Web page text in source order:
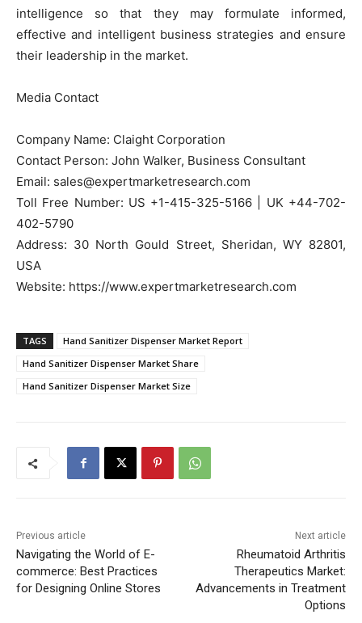
intelligence so that they may formulate informed,
effective and intelligent business strategies and ensure
their leadership in the market.
Media Contact
Company Name: Claight Corporation
Contact Person: John Walker, Business Consultant
Email: sales@expertmarketresearch.com
Toll Free Number: US +1-415-325-5166 | UK +44-702-
402-5790
Address: 30 North Gould Street, Sheridan, WY 82801,
USA
Website: https://www.expertmarketresearch.com
TAGS
Hand Sanitizer Dispenser Market Report
Hand Sanitizer Dispenser Market Share
Hand Sanitizer Dispenser Market Size
Previous article
Navigating the World of E-
commerce: Best Practices
for Designing Online Stores
Next article
Rheumatoid Arthritis
Therapeutics Market:
Advancements in Treatment
Options